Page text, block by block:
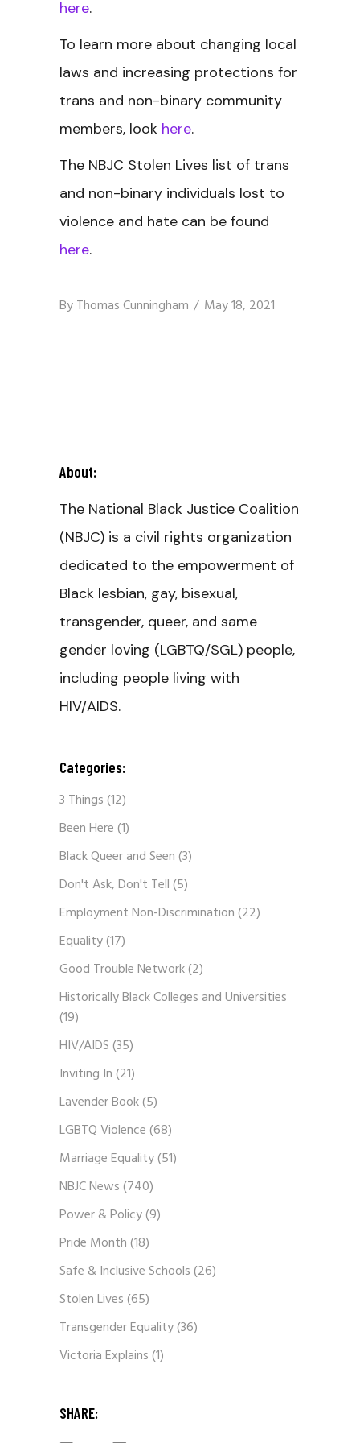
here.
To learn more about changing local
laws and increasing protections for
trans and non-binary community
members, look here.
The NBJC Stolen Lives list of trans
and non-binary individuals lost to
violence and hate can be found
here.
ByThomas Cunningham May 18, 2021
About:
The National Black Justice Coalition
(NBJC) is a civil rights organization
dedicated to the empowerment of
Black lesbian, gay, bisexual,
transgender, queer, and same
gender loving (LGBTQ/SGL) people,
including people living with
HIV/AIDS.
Categories:
3 Things(12)
Been Here(1)
Black Queer and Seen(3)
Don't Ask, Don't Tell(5)
Employment Non-Discrimination(22)
Equality(17)
Good Trouble Network(2)
Historically Black Colleges and Universities
(19)
HIV/AIDS(35)
Inviting In(21)
Lavender Book(5)
LGBTQ Violence(68)
Marriage Equality(51)
NBJC News(740)
Power & Policy(9)
Pride Month(18)
Safe & Inclusive Schools(26)
Stolen Lives(65)
Transgender Equality(36)
Victoria Explains(1)
SHARE: